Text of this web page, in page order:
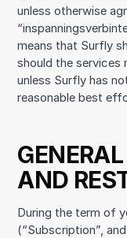
unless otherwise
means that Surfly
should the services
unless Surfly has
reasonable best
AND
During the term of
(“Subscription”,